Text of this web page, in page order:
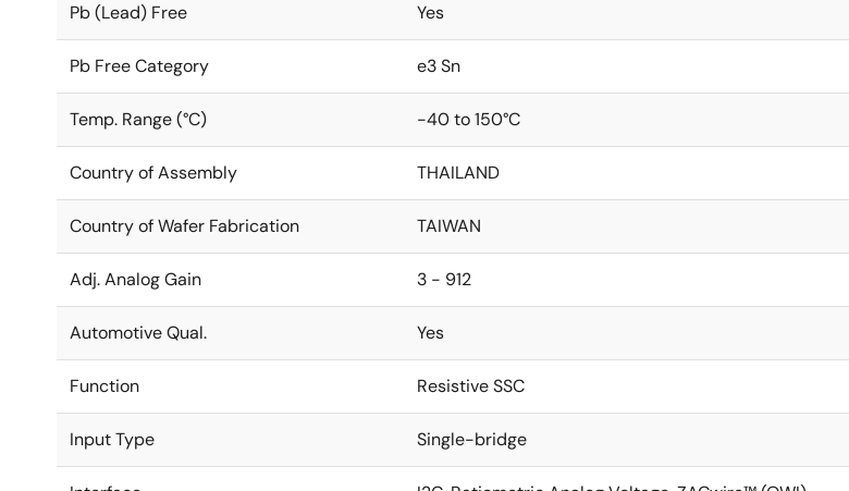
Pb (Lead) Free Yes
Pb Free Category e3 Sn
Temp. Range (°C) -40 to 150°C
Country of Assembly THAILAND
Country of Wafer Fabrication TAIWAN
Adj. Analog Gain 3 - 912
Automotive Qual. Yes
Function Resistive SSC
Input Type Single-bridge